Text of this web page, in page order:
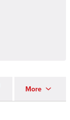
More